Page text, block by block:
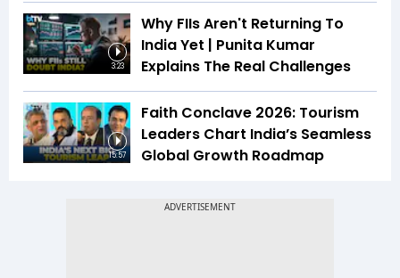
3:23
Why FIIs Aren't Returning To
India Yet | Punita Kumar
Explains The Real Challenges
15:57
Faith Conclave 2026: Tourism
Leaders Chart India’s Seamless
Global Growth Roadmap